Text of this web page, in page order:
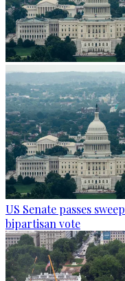
US Senate passes
bipartisan vote